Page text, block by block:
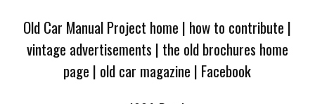
Old Car Manual Project home | how to contribute |
vintage advertisements | the old brochures home
page | old car magazine | Facebook